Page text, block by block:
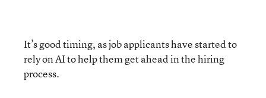
It’s good timing, as job applicants have started to
rely on AI to help them get ahead in the hiring
process.